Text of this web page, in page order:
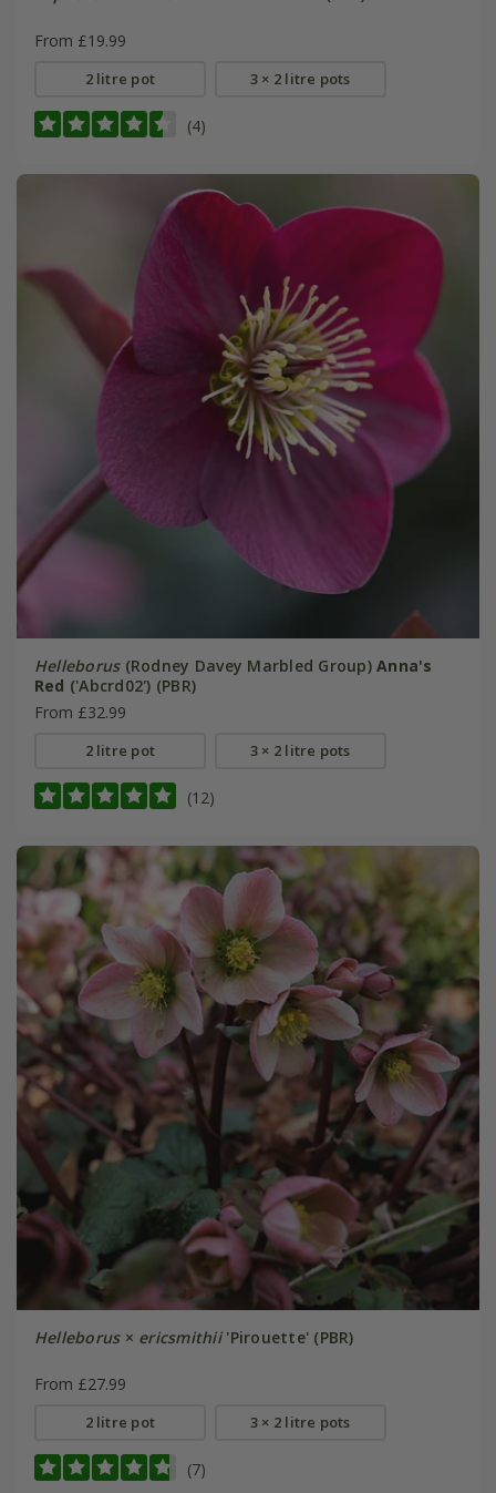
From £19.99
2 litre pot 3 × 2 litre pots
(4)
Helleborus(Rodney Davey Marbled Group)Anna's
Red ('Abcrd02') (PBR)
From £32.99
2 litre pot 3 × 2 litre pots
(12)
Helleborus× ericsmithii'Pirouette' (PBR)
From £27.99
2 litre pot 3 × 2 litre pots
(7)